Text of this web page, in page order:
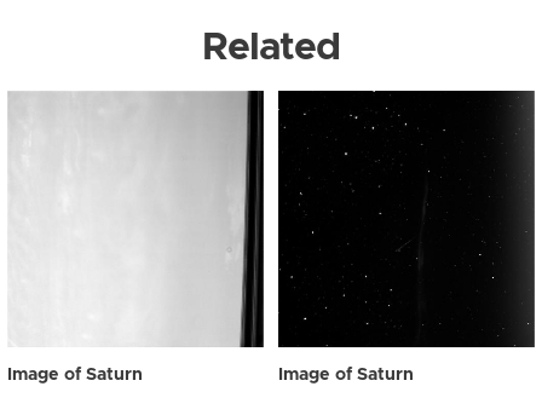
Related
Image of Saturn Image of Saturn